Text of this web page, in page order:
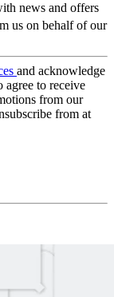
news and offers
us on behalf of our
and acknowledge
agree to receive
from our
from at